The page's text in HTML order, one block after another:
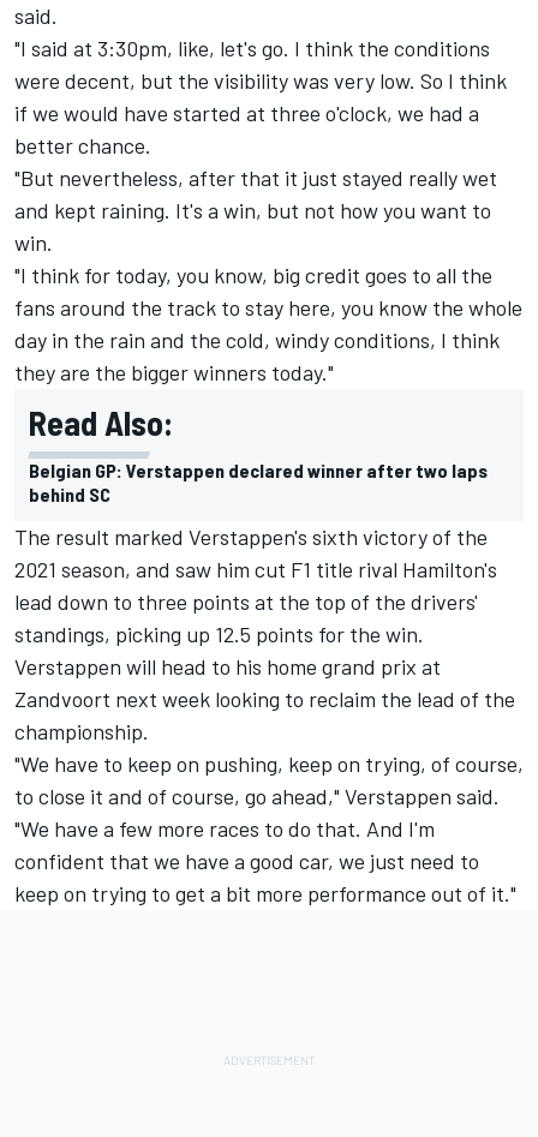
said.
"I said at 3:30pm, like, let's go. I think the conditions
were decent, but the visibility was very low. So I think
if we would have started at three o'clock, we had a
better chance.
"But nevertheless, after that it just stayed really wet
and kept raining. It's a win, but not how you want to
win.
"I think for today, you know, big credit goes to all the
fans around the track to stay here, you know the whole
day in the rain and the cold, windy conditions, I think
they are the bigger winners today."
Read Also:
Belgian GP: Verstappen declared winner after two laps
behind SC
The result marked Verstappen's sixth victory of the
2021 season, and saw him cut F1 title rival Hamilton's
lead down to three points at the top of the drivers'
standings, picking up 12.5 points for the win.
Verstappen will head to his home grand prix at
Zandvoort next week looking to reclaim the lead of the
championship.
"We have to keep on pushing, keep on trying, of course,
to close it and of course, go ahead," Verstappen said.
"We have a few more races to do that. And I'm
confident that we have a good car, we just need to
keep on trying to get a bit more performance out of it."